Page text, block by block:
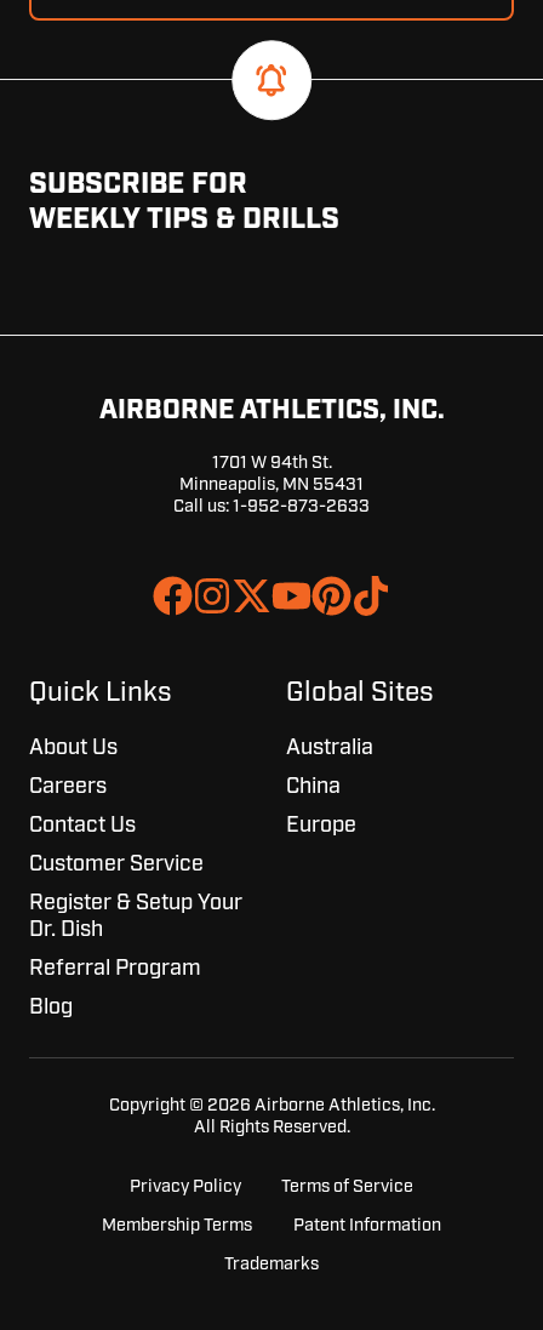
SUBSCRIBE FOR
WEEKLY TIPS & DRILLS
AIRBORNE ATHLETICS, INC.
1701 W 94th St.
Minneapolis, MN 55431
Call us: 1-952-873-2633
Join
Browse
projects
Quick Links
About Us
Careers
Contact Us
Customer Service
Register & Setup Your
Dr. Dish
Referral Program
Blog
Global Sites
Australia
China
Europe
Copyright © 2026 Airborne Athletics, Inc.
All Rights Reserved.
Privacy Policy Terms of Service
Membership Terms Patent Information
Trademarks